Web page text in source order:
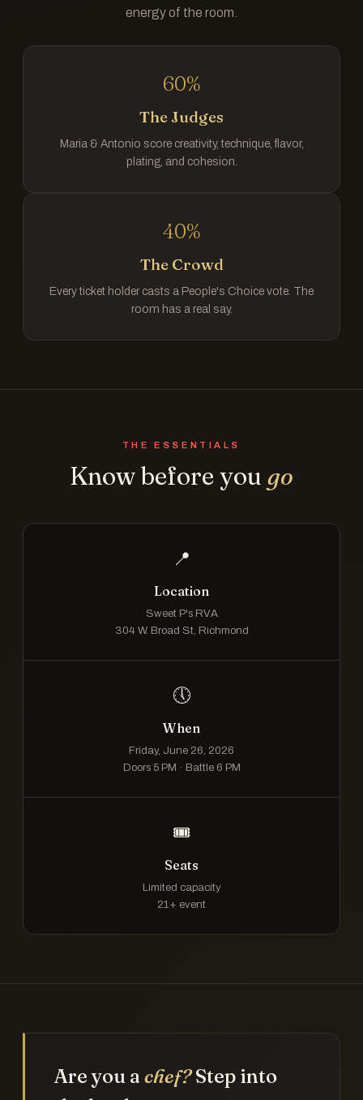
energy of the room.
60%
The Judges
Maria & Antonio score creativity, technique, flavor,
plating, and cohesion.
40%
The Crowd
Every ticket holder casts a People's Choice vote. The
room has a real say.
THE ESSENTIALS
Know before you go
📍
Location
Sweet P's RVA
304 W. Broad St, Richmond
🕔
When
Friday, June 26, 2026
Doors 5 PM · Battle 6 PM
🎟️
Seats
Limited capacity
21+ event
Are you a chef?Step into